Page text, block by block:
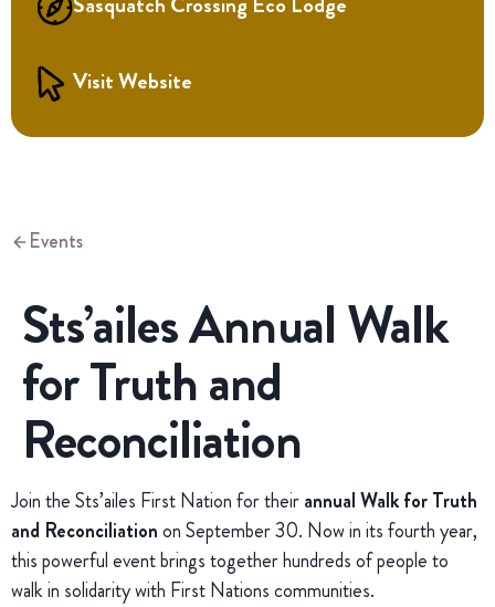
Visit Website
Events
Sts’ailes Annual Walk
for Truth and
Reconciliation
Join the Sts’ailes First Nation for theirannual Walk for Truth
and Reconciliationon September 30. Now in its fourth year,
this powerful event brings together hundreds of people to
walk in solidarity with First Nations communities.